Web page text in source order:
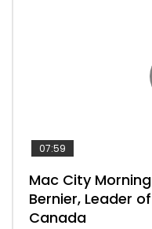
07:59
Mac City
Bernier, Leader
Canada